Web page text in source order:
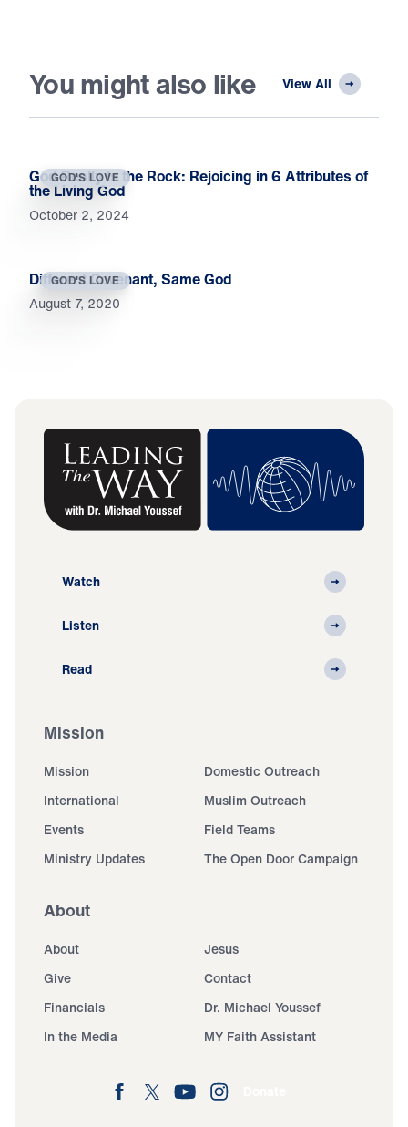
You might also like View All
GOD'S LOVE
God Really Is the Rock: Rejoicing in 6 Attributes of
the Living God
October 2, 2024
GOD'S LOVE
Different Covenant, Same God
August 7, 2020
Watch
Listen
Read
Mission
Mission
Domestic Outreach
International
Muslim Outreach
Events
Field Teams
Ministry Updates
The Open Door Campaign
About
About
Jesus
Give
Contact
Financials
Dr. Michael Youssef
In the Media
MY Faith Assistant